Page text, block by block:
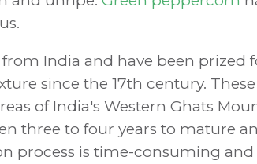
India and have been prized
since the 17th century.
of India's Western Ghats
three to four years to mature
process is time-consuming and